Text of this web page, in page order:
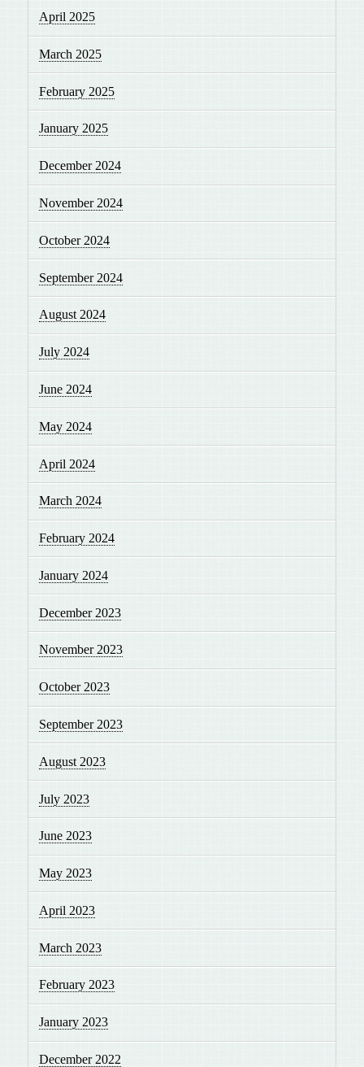
April 2025
March 2025
February 2025
January 2025
December 2024
November 2024
October 2024
September 2024
August 2024
July 2024
June 2024
May 2024
April 2024
March 2024
February 2024
January 2024
December 2023
November 2023
October 2023
September 2023
August 2023
July 2023
June 2023
May 2023
April 2023
March 2023
February 2023
January 2023
December 2022